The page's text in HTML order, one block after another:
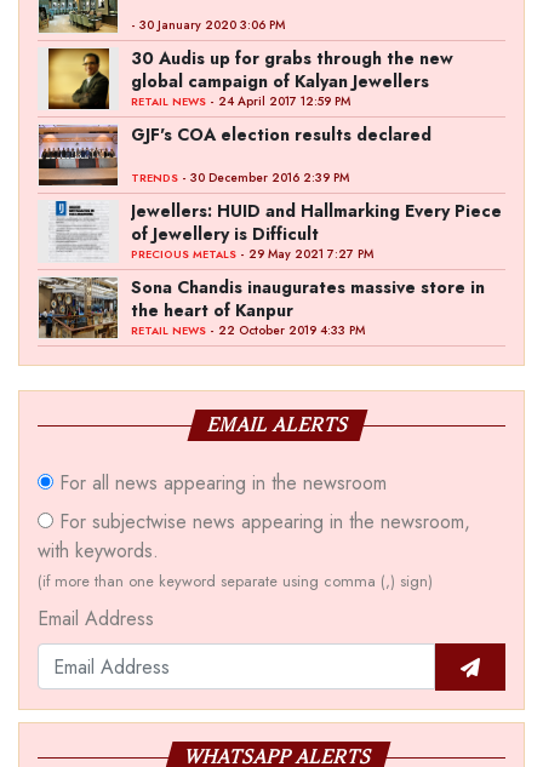
- 30 January 2020 3:06 PM
30 Audis up for grabs through the new
global campaign of Kalyan Jewellers
RETAIL NEWS - 24 April 2017 12:59 PM
GJF's COA election results declared
TRENDS - 30 December 2016 2:39 PM
Jewellers: HUID and Hallmarking Every Piece
of Jewellery is Difficult
PRECIOUS METALS - 29 May 2021 7:27 PM
Sona Chandis inaugurates massive store in
the heart of Kanpur
RETAIL NEWS - 22 October 2019 4:33 PM
EMAIL ALERTS
For all news appearing in the newsroom
For subjectwise news appearing in the newsroom,
with keywords.
(if more than one keyword separate using comma (,) sign)
Email Address
WHATSAPP ALERTS